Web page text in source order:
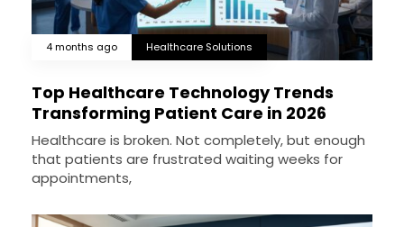
4 months ago Healthcare Solutions
Top Healthcare Technology Trends
Transforming Patient Care in 2026
Healthcare is broken. Not completely, but enough
that patients are frustrated waiting weeks for
appointments,